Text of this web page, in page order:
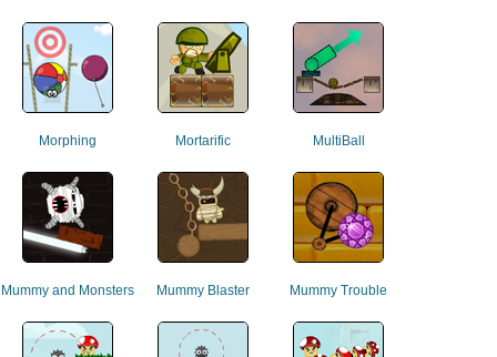
Morphing Mortarific MultiBall
Mummy and Monsters Mummy Blaster Mummy Trouble